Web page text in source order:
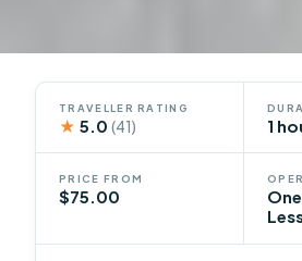
TRAVELLER RATING
★ 5.0(41) 1
PRICE FROM
$75.00